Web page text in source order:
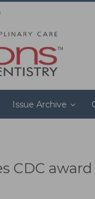
Issue Archive
CDC